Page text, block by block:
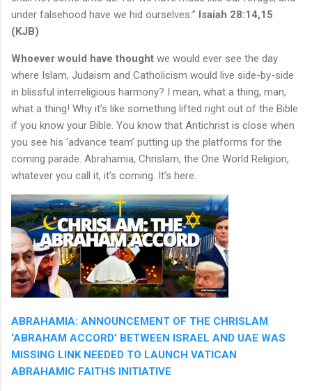
under falsehood have we hid ourselves:” Isaiah 28:14,15
(KJB)
Whoever would have thought we would ever see the day
where Islam, Judaism and Catholicism would live side-by-side
in blissful interreligious harmony? I mean, what a thing, man,
what a thing! Why it’s like something lifted right out of the Bible
if you know your Bible. You know that Antichrist is close when
you see his ‘advance team’ putting up the platforms for the
coming parade. Abrahamia, Chrislam, the One World Religion,
whatever you call it, it’s coming. It’s here.
ABRAHAMIA: ANNOUNCEMENT OF THE CHRISLAM
‘ABRAHAM ACCORD’ BETWEEN ISRAEL AND UAE WAS
MISSING LINK NEEDED TO LAUNCH VATICAN
ABRAHAMIC FAITHS INITIATIVE